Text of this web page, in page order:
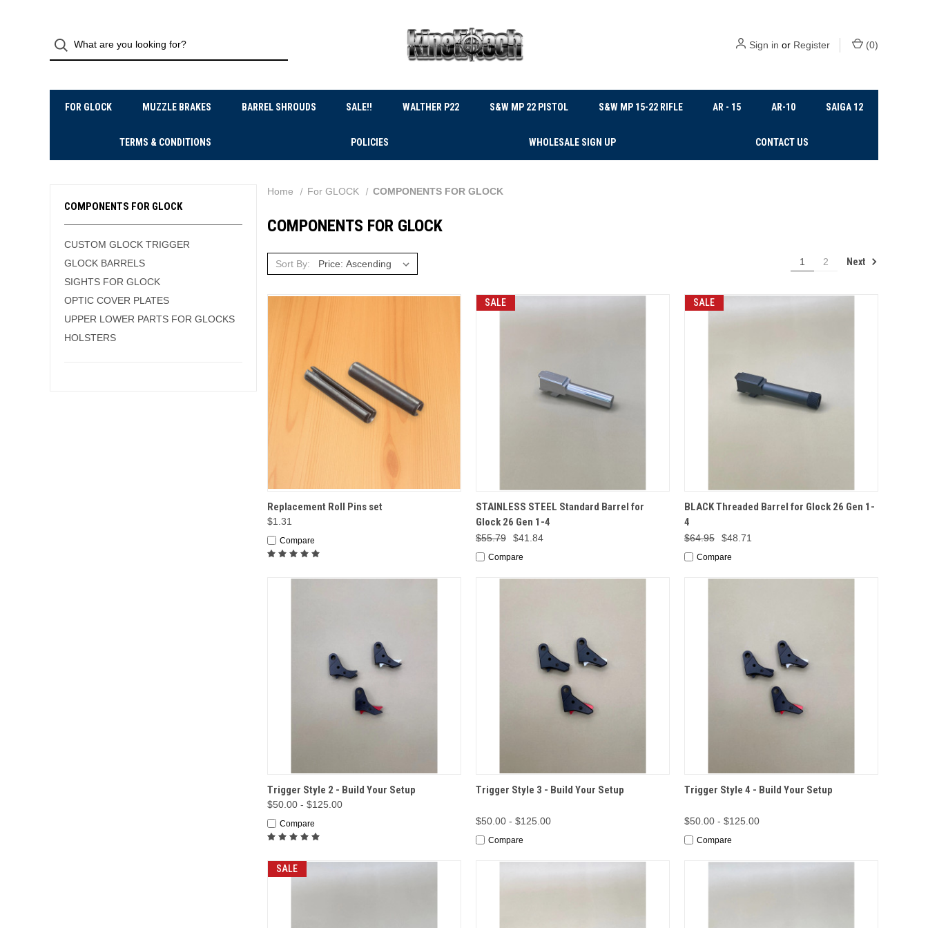
Sign in or Register (0)
FOR GLOCK MUZZLE BRAKES BARREL SHROUDS SALE!! WALTHER P22 S&W MP 22 PISTOL S&W MP 15-22 RIFLE AR - 15 AR-10 SAIGA 12
TERMS & CONDITIONS POLICIES WHOLESALE SIGN UP CONTACT US
COMPONENTS FOR GLOCK
CUSTOM GLOCK TRIGGER
GLOCK BARRELS
SIGHTS FOR GLOCK
OPTIC COVER PLATES
UPPER LOWER PARTS FOR GLOCKS
HOLSTERS
Home For GLOCK COMPONENTS FOR GLOCK
COMPONENTS FOR GLOCK
Sort By: 1 2 Next
QUICK VIEW
Replacement Roll Pins set
$1.31
Compare
SALE
QUICK VIEW ADD TO CART
STAINLESS STEEL Standard Barrel for
Glock 26 Gen 1-4
$55.79 $41.84
Compare
SALE
QUICK VIEW ADD TO CART
BLACK Threaded Barrel for Glock 26 Gen 1-
4
$64.95 $48.71
Compare
QUICK VIEW OPTIONS
Trigger Style 2 - Build Your Setup
$50.00 - $125.00
Compare
QUICK VIEW OPTIONS
Trigger Style 3 - Build Your Setup
$50.00 - $125.00
Compare
QUICK VIEW OPTIONS
Trigger Style 4 - Build Your Setup
$50.00 - $125.00
Compare
SALE